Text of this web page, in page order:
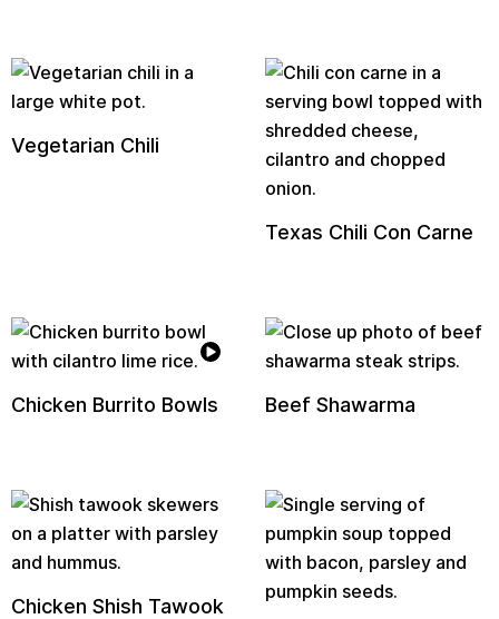
Vegetarian Chili
Texas Chili Con Carne
Chicken Burrito Bowls Beef Shawarma
Chicken Shish Tawook